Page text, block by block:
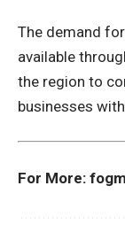
The demand
available
the region to
businesses
For More: